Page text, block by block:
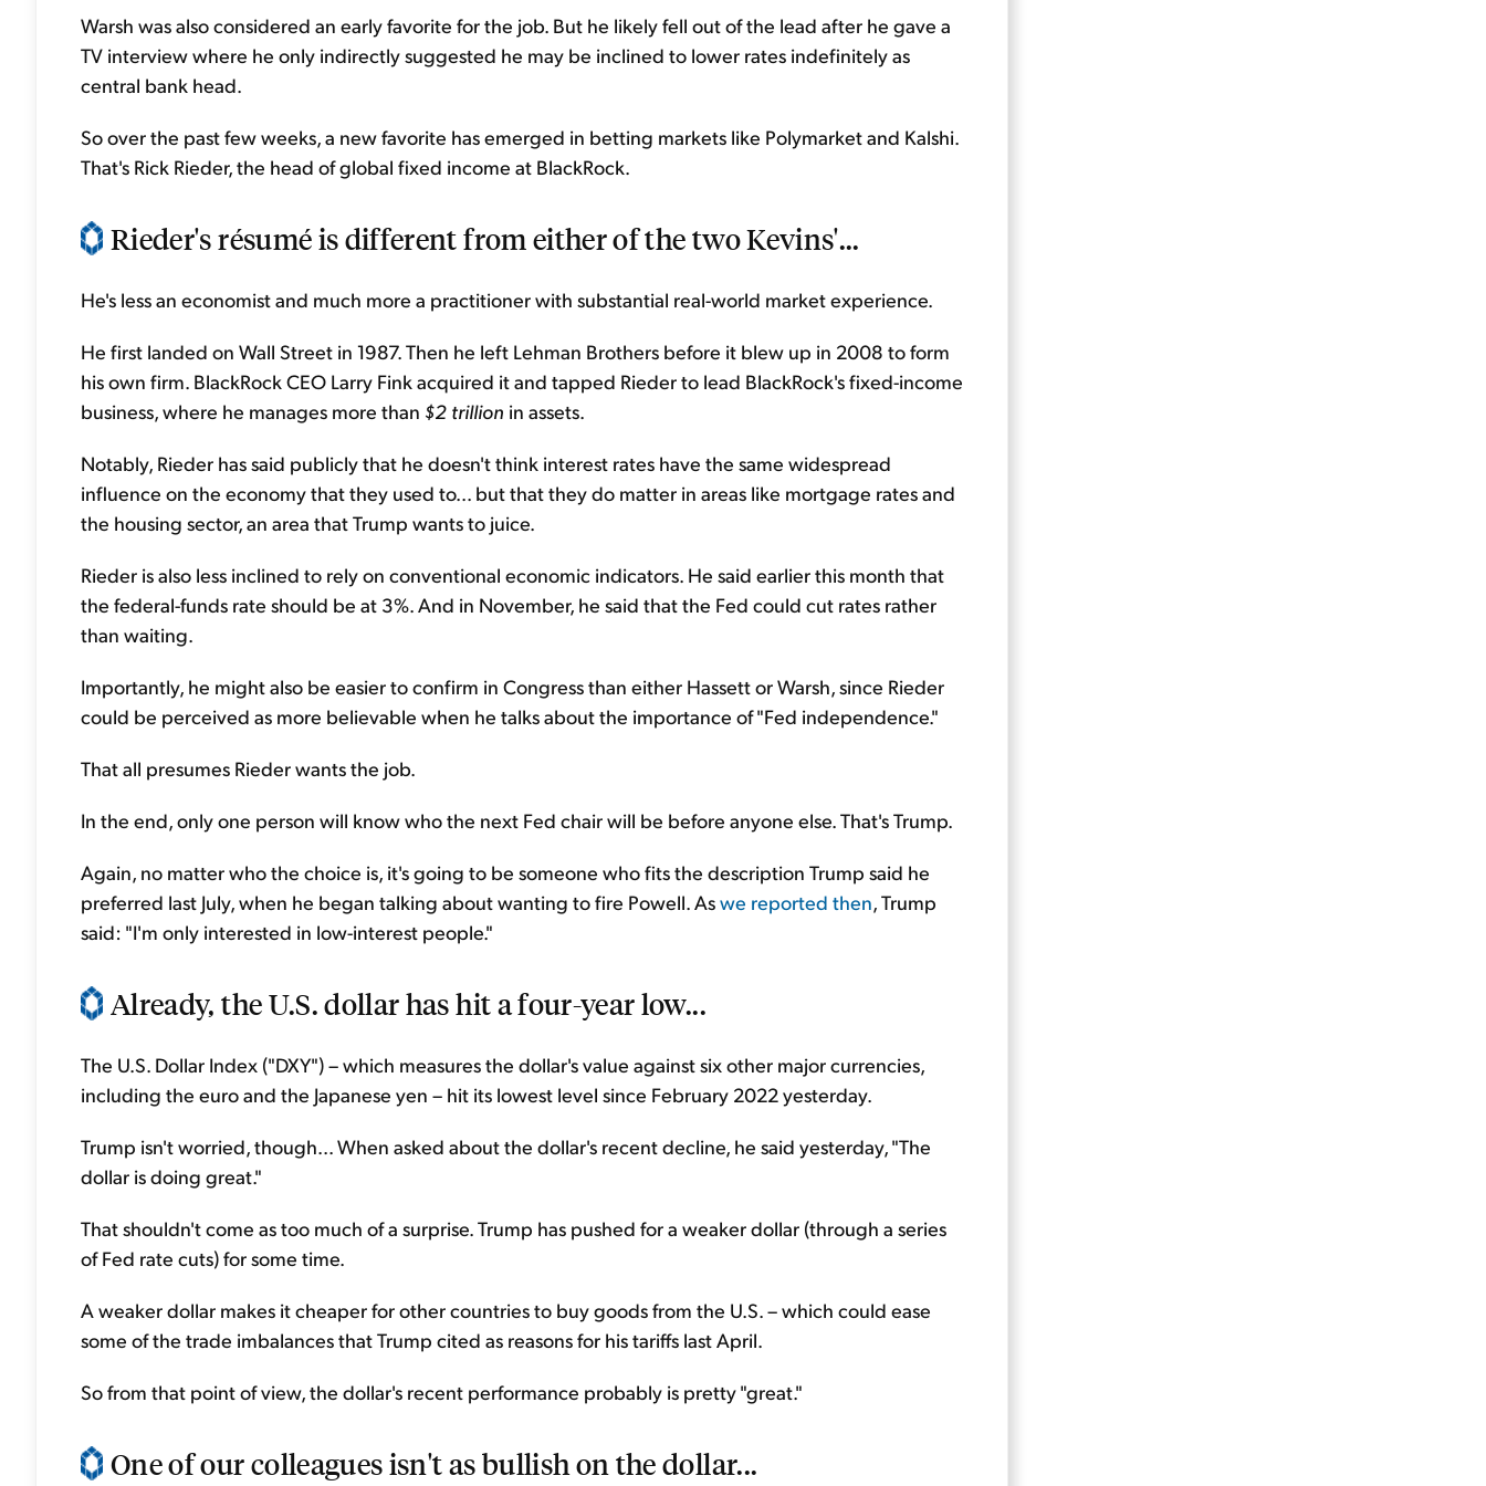
Warsh was also considered an early favorite for the job. But he likely fell out of the lead after he gave a
TV interview where he only indirectly suggested he may be inclined to lower rates indefinitely as
central bank head.
So over the past few weeks, a new favorite has emerged in betting markets like Polymarket and Kalshi.
That's Rick Rieder, the head of global fixed income at BlackRock.
Rieder's résumé is different from either of the two Kevins'...
He's less an economist and much more a practitioner with substantial real-world market experience.
He first landed on Wall Street in 1987. Then he left Lehman Brothers before it blew up in 2008 to form
his own firm. BlackRock CEO Larry Fink acquired it and tapped Rieder to lead BlackRock's fixed-income
business, where he manages more than $2 trillion in assets.
Notably, Rieder has said publicly that he doesn't think interest rates have the same widespread
influence on the economy that they used to... but that they do matter in areas like mortgage rates and
the housing sector, an area that Trump wants to juice.
Rieder is also less inclined to rely on conventional economic indicators. He said earlier this month that
the federal-funds rate should be at 3%. And in November, he said that the Fed could cut rates rather
than waiting.
Importantly, he might also be easier to confirm in Congress than either Hassett or Warsh, since Rieder
could be perceived as more believable when he talks about the importance of "Fed independence."
That all presumes Rieder wants the job.
In the end, only one person will know who the next Fed chair will be before anyone else. That's Trump.
Again, no matter who the choice is, it's going to be someone who fits the description Trump said he
preferred last July, when he began talking about wanting to fire Powell. Aswe reported then, Trump
said: "I'm only interested in low-interest people."
Already, the U.S. dollar has hit a four-year low...
The U.S. Dollar Index ("DXY") – which measures the dollar's value against six other major currencies,
including the euro and the Japanese yen – hit its lowest level since February 2022 yesterday.
Trump isn't worried, though... When asked about the dollar's recent decline, he said yesterday, "The
dollar is doing great."
That shouldn't come as too much of a surprise. Trump has pushed for a weaker dollar (through a series
of Fed rate cuts) for some time.
A weaker dollar makes it cheaper for other countries to buy goods from the U.S. – which could ease
some of the trade imbalances that Trump cited as reasons for his tariffs last April.
So from that point of view, the dollar's recent performance probably is pretty "great."
One of our colleagues isn't as bullish on the dollar...